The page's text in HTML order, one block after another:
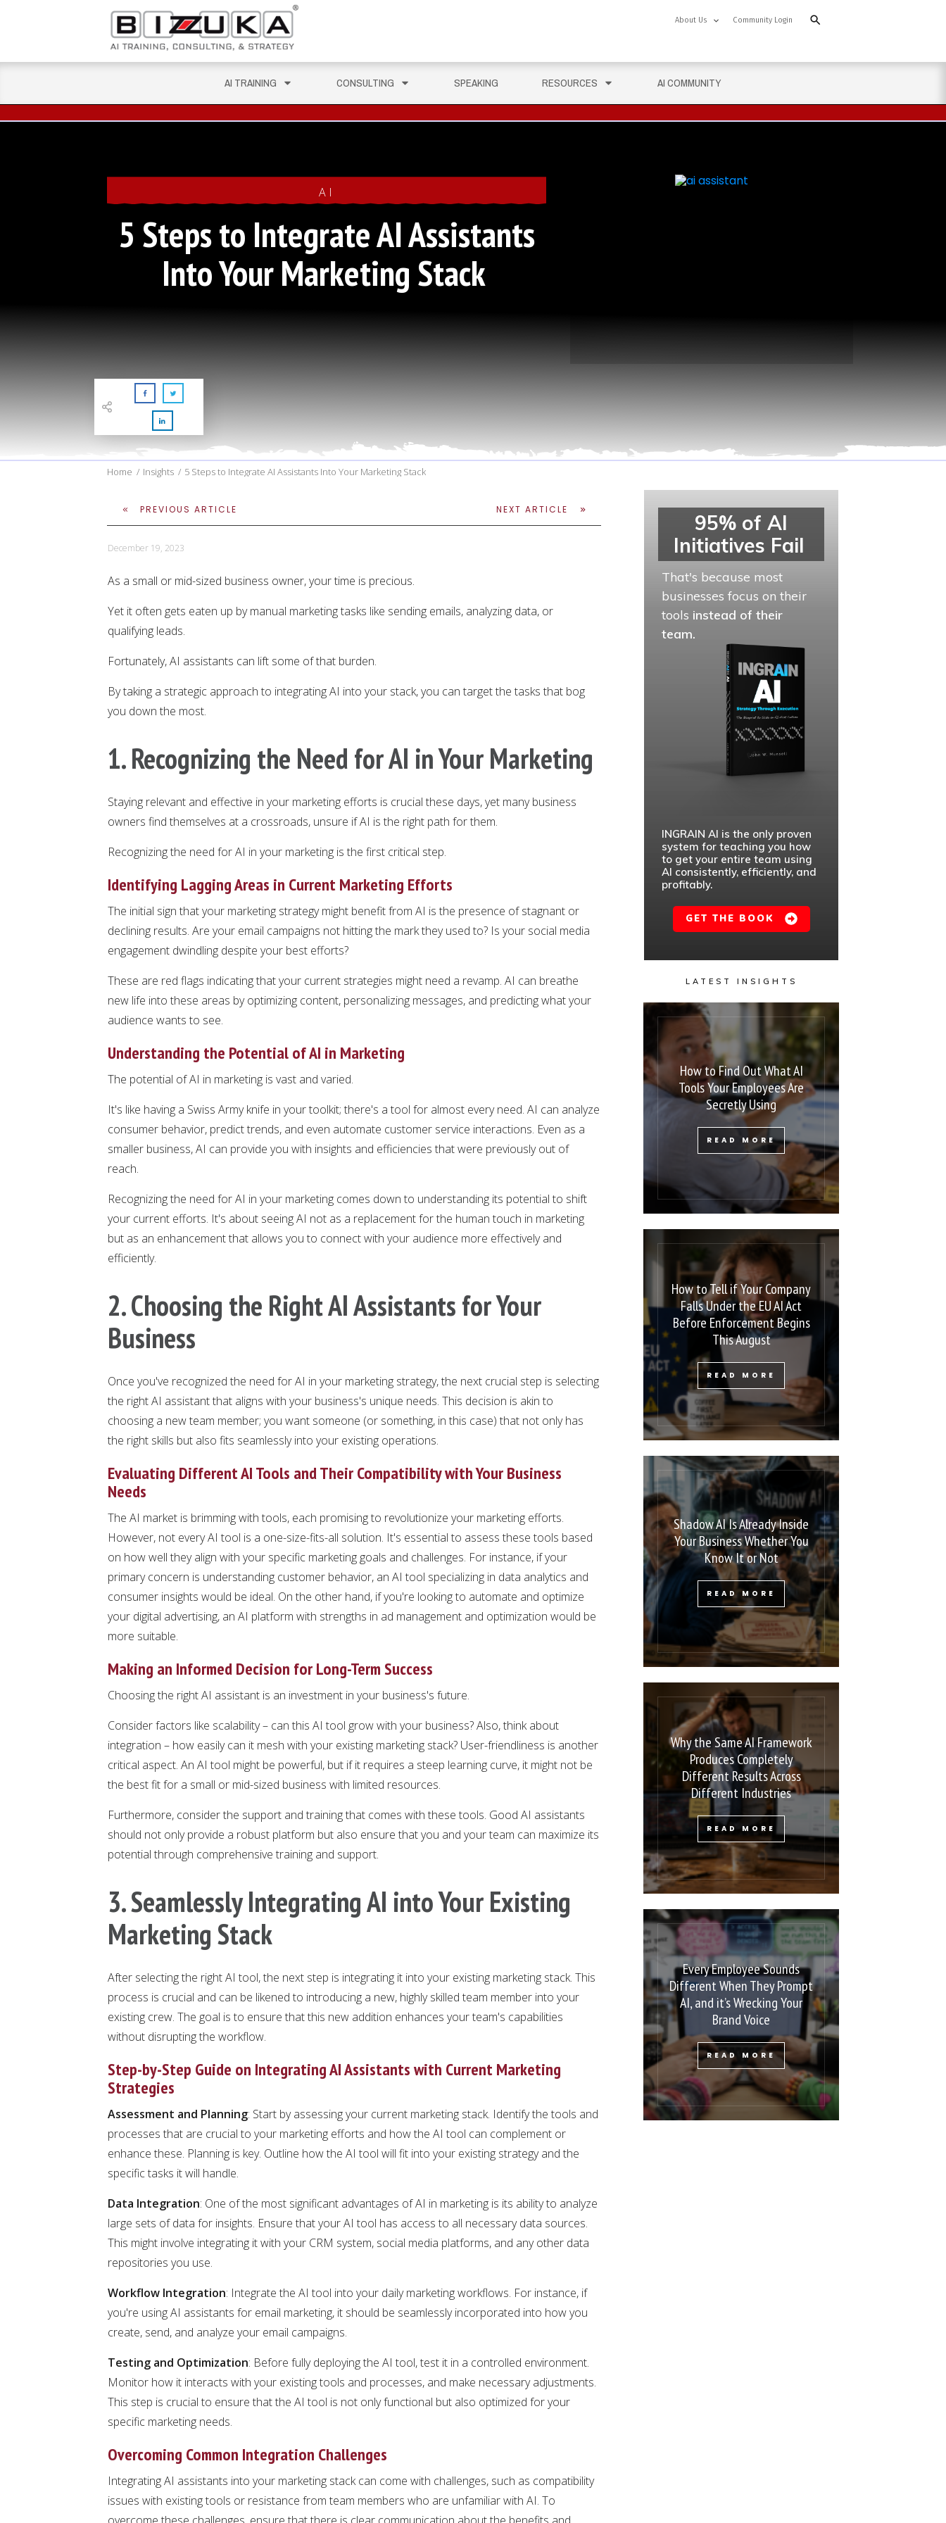
About Us Community Login
AI TRAINING CONSULTING SPEAKING RESOURCES AI COMMUNITY
AI
5 Steps to Integrate AI Assistants
Into Your Marketing Stack
Home / Insights / 5 Steps to Integrate AI Assistants Into Your Marketing Stack
PREVIOUS ARTICLE NEXT ARTICLE
December 19, 2023
As a small or mid-sized business owner, your time is precious.
Yet it often gets eaten up by manual marketing tasks like sending emails, analyzing data, or
qualifying leads.
Fortunately, AI assistants can lift some of that burden.
By taking a strategic approach to integrating AI into your stack, you can target the tasks that bog
you down the most.
1. Recognizing the Need for AI in Your Marketing
Staying relevant and effective in your marketing efforts is crucial these days, yet many business
owners find themselves at a crossroads, unsure if AI is the right path for them.
Recognizing the need for AI in your marketing is the first critical step.
Identifying Lagging Areas in Current Marketing Efforts
The initial sign that your marketing strategy might benefit from AI is the presence of stagnant or
declining results. Are your email campaigns not hitting the mark they used to? Is your social media
engagement dwindling despite your best efforts?
These are red flags indicating that your current strategies might need a revamp. AI can breathe
new life into these areas by optimizing content, personalizing messages, and predicting what your
audience wants to see.
Understanding the Potential of AI in Marketing
The potential of AI in marketing is vast and varied.
It's like having a Swiss Army knife in your toolkit; there's a tool for almost every need. AI can analyze
consumer behavior, predict trends, and even automate customer service interactions. Even as a
smaller business, AI can provide you with insights and efficiencies that were previously out of
reach.
Recognizing the need for AI in your marketing comes down to understanding its potential to shift
your current efforts. It's about seeing AI not as a replacement for the human touch in marketing
but as an enhancement that allows you to connect with your audience more effectively and
efficiently.
2. Choosing the Right AI Assistants for Your
Business
Once you've recognized the need for AI in your marketing strategy, the next crucial step is selecting
the right AI assistant that aligns with your business's unique needs. This decision is akin to
choosing a new team member; you want someone (or something, in this case) that not only has
the right skills but also fits seamlessly into your existing operations.
Evaluating Different AI Tools and Their Compatibility with Your Business
Needs
The AI market is brimming with tools, each promising to revolutionize your marketing efforts.
However, not every AI tool is a one-size-fits-all solution. It's essential to assess these tools based
on how well they align with your specific marketing goals and challenges. For instance, if your
primary concern is understanding customer behavior, an AI tool specializing in data analytics and
consumer insights would be ideal. On the other hand, if you're looking to automate and optimize
your digital advertising, an AI platform with strengths in ad management and optimization would be
more suitable.
Making an Informed Decision for Long-Term Success
Choosing the right AI assistant is an investment in your business's future.
Consider factors like scalability – can this AI tool grow with your business? Also, think about
integration – how easily can it mesh with your existing marketing stack? User-friendliness is another
critical aspect. An AI tool might be powerful, but if it requires a steep learning curve, it might not be
the best fit for a small or mid-sized business with limited resources.
Furthermore, consider the support and training that comes with these tools. Good AI assistants
should not only provide a robust platform but also ensure that you and your team can maximize its
potential through comprehensive training and support.
3. Seamlessly Integrating AI into Your Existing
Marketing Stack
After selecting the right AI tool, the next step is integrating it into your existing marketing stack. This
process is crucial and can be likened to introducing a new, highly skilled team member into your
existing crew. The goal is to ensure that this new addition enhances your team's capabilities
without disrupting the workflow.
Step-by-Step Guide on Integrating AI Assistants with Current Marketing
Strategies
Assessment and Planning: Start by assessing your current marketing stack. Identify the tools and
processes that are crucial to your marketing efforts and how the AI tool can complement or
enhance these. Planning is key. Outline how the AI tool will fit into your existing strategy and the
specific tasks it will handle.
Data Integration: One of the most significant advantages of AI in marketing is its ability to analyze
large sets of data for insights. Ensure that your AI tool has access to all necessary data sources.
This might involve integrating it with your CRM system, social media platforms, and any other data
repositories you use.
Workflow Integration: Integrate the AI tool into your daily marketing workflows. For instance, if
you're using AI assistants for email marketing, it should be seamlessly incorporated into how you
create, send, and analyze your email campaigns.
Testing and Optimization: Before fully deploying the AI tool, test it in a controlled environment.
Monitor how it interacts with your existing tools and processes, and make necessary adjustments.
This step is crucial to ensure that the AI tool is not only functional but also optimized for your
specific marketing needs.
Overcoming Common Integration Challenges
Integrating AI assistants into your marketing stack can come with challenges, such as compatibility
issues with existing tools or resistance from team members who are unfamiliar with AI. To
95% of AI
Initiatives Fail
That's because most
businesses focus on their
tools instead of their
team.
INGRAIN AI is the only proven
system for teaching you how
to get your entire team using
AI consistently, efficiently, and
profitably.
GET THE BOOK
LATEST INSIGHTS
How to Find Out What AI
Tools Your Employees Are
Secretly Using
READ MORE
How to Tell if Your Company
Falls Under the EU AI Act
Before Enforcement Begins
This August
READ MORE
Shadow AI Is Already Inside
Your Business Whether You
Know It or Not
READ MORE
Why the Same AI Framework
Produces Completely
Different Results Across
Different Industries
READ MORE
Every Employee Sounds
Different When They Prompt
AI, and it’s Wrecking Your
Brand Voice
READ MORE